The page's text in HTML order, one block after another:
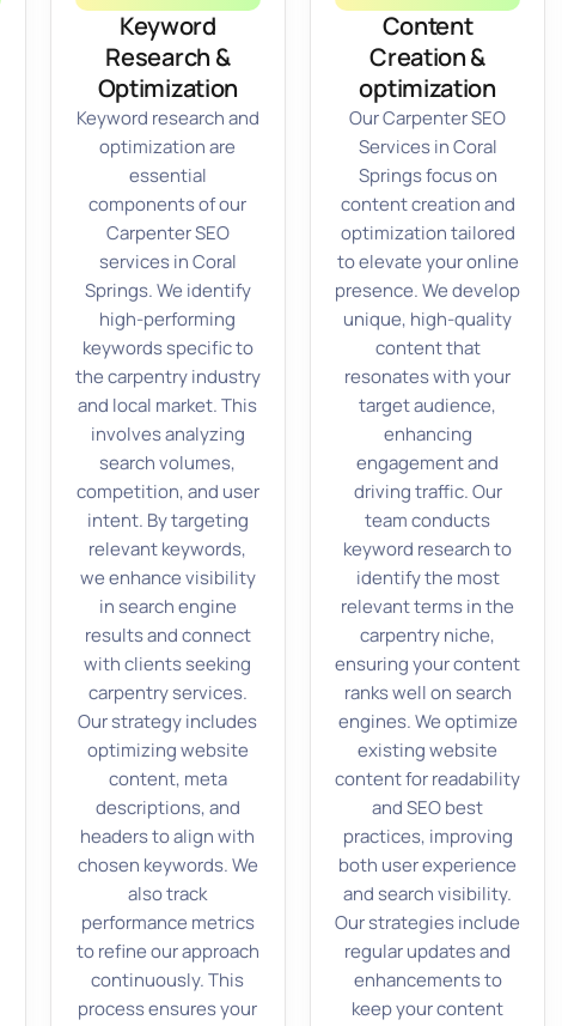
Keyword
Research &
Optimization
Keyword research and
optimization are
essential
components of our
Carpenter SEO
services in Coral
Springs. We identify
high-performing
keywords specific to
the carpentry industry
and local market. This
involves analyzing
search volumes,
competition, and user
intent. By targeting
relevant keywords,
we enhance visibility
in search engine
results and connect
with clients seeking
carpentry services.
Our strategy includes
optimizing website
content, meta
descriptions, and
headers to align with
chosen keywords. We
also track
performance metrics
to refine our approach
continuously. This
process ensures your
Content
Creation &
optimization
Our Carpenter SEO
Services in Coral
Springs focus on
content creation and
optimization tailored
to elevate your online
presence. We develop
unique, high-quality
content that
resonates with your
target audience,
enhancing
engagement and
driving traffic. Our
team conducts
keyword research to
identify the most
relevant terms in the
carpentry niche,
ensuring your content
ranks well on search
engines. We optimize
existing website
content for readability
and SEO best
practices, improving
both user experience
and search visibility.
Our strategies include
regular updates and
enhancements to
keep your content